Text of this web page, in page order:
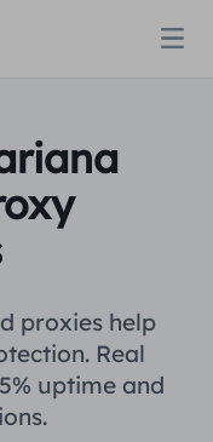
$0.8/GB
proxies help
Real
uptime and